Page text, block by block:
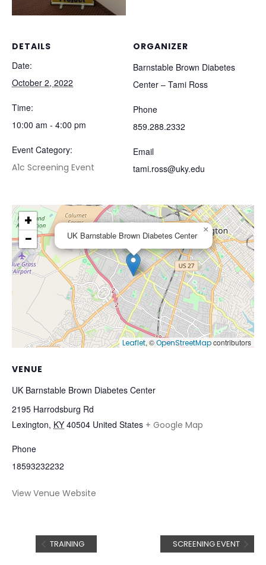
DETAILS
Date:
October 2, 2022
Time:
10:00 am - 4:00 pm
Event Category:
A1c Screening Event
ORGANIZER
Barnstable Brown Diabetes
Center – Tami Ross
Phone
859.288.2332
Email
tami.ross@uky.edu
VENUE
UK Barnstable Brown Diabetes Center
2195 Harrodsburg Rd
Lexington, KY 40504 United States + Google Map
Phone
18593232232
View Venue Website
UK Barnstable Brown Diabetes Center
×
+
−
Leaflet, ©OpenStreetMapcontributors
TRAINING SCREENING EVENT